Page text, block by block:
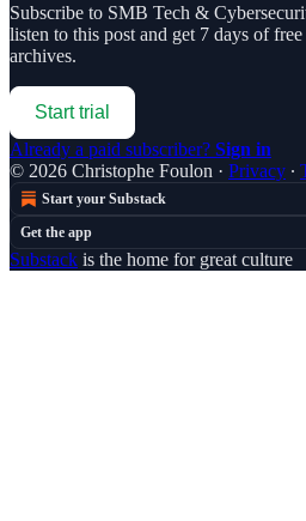
Subscribe to SMB Tech &
listen to this post and get 7 days of
archives.
Start trial
Already a paid subscriber? Sign in
© 2026 Christophe Foulon · Privacy ∙
Start your Substack
Get the app
Substack is the home for great culture